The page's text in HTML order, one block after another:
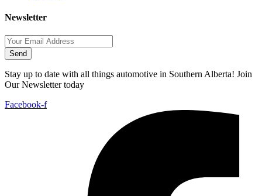
Newsletter
Send
Stay up to date with all things automotive in Southern Alberta! Join
Our Newsletter today
Facebook-f